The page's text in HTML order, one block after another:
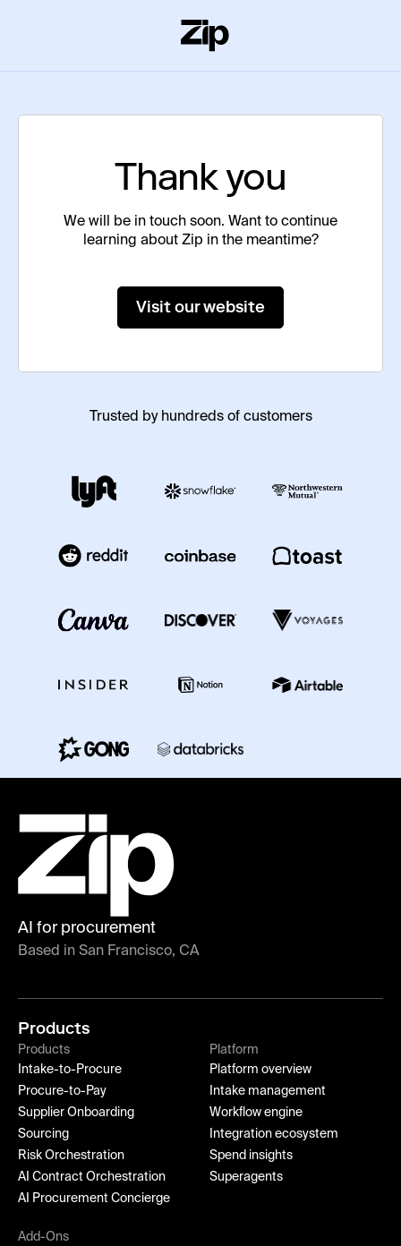
Thank you
We will be in touch soon. Want to continue
learning about Zip in the meantime?
Visit our website
Trusted by hundreds of customers
AI for procurement
Based in San Francisco, CA
Products
Products
Intake-to-Procure
Procure-to-Pay
Supplier Onboarding
Sourcing
Risk Orchestration
AI Contract Orchestration
AI Procurement Concierge
Platform
Platform overview
Intake management
Workflow engine
Integration ecosystem
Spend insights
Superagents
Add-Ons